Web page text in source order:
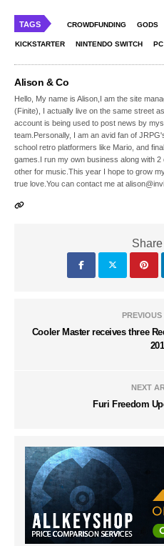
TAGS CROWDFUNDING GODS
KICKSTARTER NINTENDO SWITCH PC
Alison & Co
Hello, My name is Alison,I am the site
(Finite), I actually live on the same street
account is being used to post news by
team.Personally, I am an avid fan of
school retro platformers like Mario, and
games.I run my own business along with
other for music.This year I hope to grow
true love.You can contact me at
Cooler Master receives three
NEXT
Furi Freedom